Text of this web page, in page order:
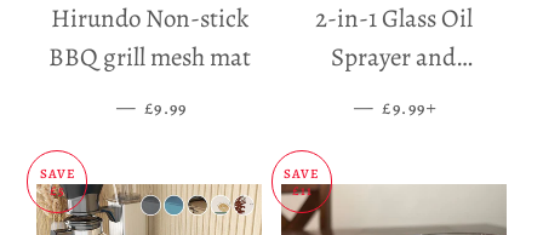
Hirundo Non-stick
BBQ grill mesh mat
— SALE PRICE
£9.99
2-in-1 Glass Oil
Sprayer and
Dispenser
— SALE PRICE
£9.99
SAVE
£5
SAVE
£11